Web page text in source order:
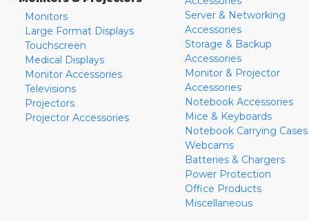
Monitors
Large Format Displays
Touchscreen
Medical Displays
Monitor Accessories
Televisions
Projectors
Projector Accessories
Server & Networking
Accessories
Storage & Backup
Accessories
Monitor & Projector
Accessories
Notebook Accessories
Mice & Keyboards
Notebook Carrying Cases
Webcams
Batteries & Chargers
Power Protection
Office Products
Miscellaneous